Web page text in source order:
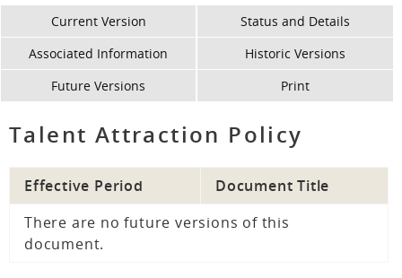
Current Version
Status and Details
Associated Information
Historic Versions
Future Versions
Print
Talent Attraction Policy
Effective Period
Document Title
There are no future versions of this
document.